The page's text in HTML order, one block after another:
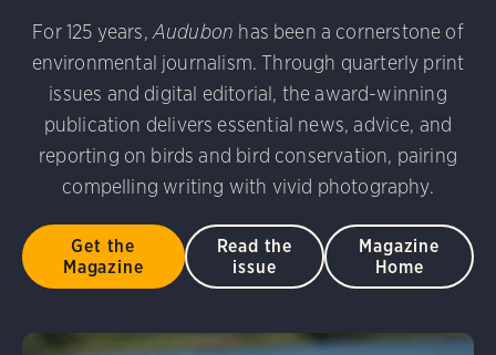
Photography Awards Dovekie. Allan Hopkins/
Stinnissen/Audubon Photography Awards Gray-
2.0)
Common Grackle. Caroline Samson/Audubon
Audubon Photography Awards
Blue Jay. Brian
George Scott/Audubon Photography Awards Blue-
Awards American Flamingo. Ken Mirman/Audubon
Photography Awards American Coot. Mark Eden/
Ellen Cox/Audubon Photography Awards
For 125 years, Audubon has been a cornerstone of
environmental journalism. Through quarterly print
issues and digital editorial, the award-winning
publication delivers essential news, advice, and
reporting on birds and bird conservation, pairing
compelling writing with vivid photography.
Get the
Magazine
Read the
issue
Magazine
Home